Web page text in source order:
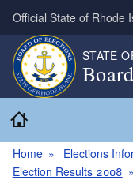
Skip to main content
Official State of Rhode
STATE
Home Elections
Election Results 2008